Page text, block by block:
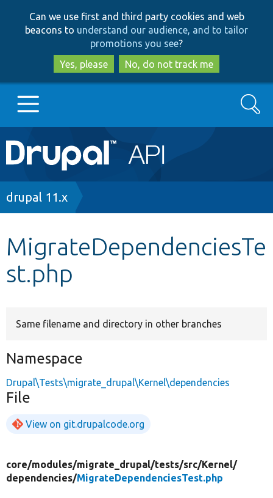
to
main
content
to
search
Can we use first and third party cookies and web
beacons to understand our audience, and to tailor
promotions you see?
Yes, please
No, do not track me
Main
navigation
Go to Drupal.org
Other projects
Search
Breadcrumb
drupal 11.x
MigrateDependenciesTe
st.php
Same filename and directory in other branches
Namespace
Drupal\Tests\migrate_drupal\Kernel\dependencies
File
View on git.drupalcode.org
core/modules/migrate_drupal/tests/src/Kernel/
dependencies/MigrateDependenciesTest.php